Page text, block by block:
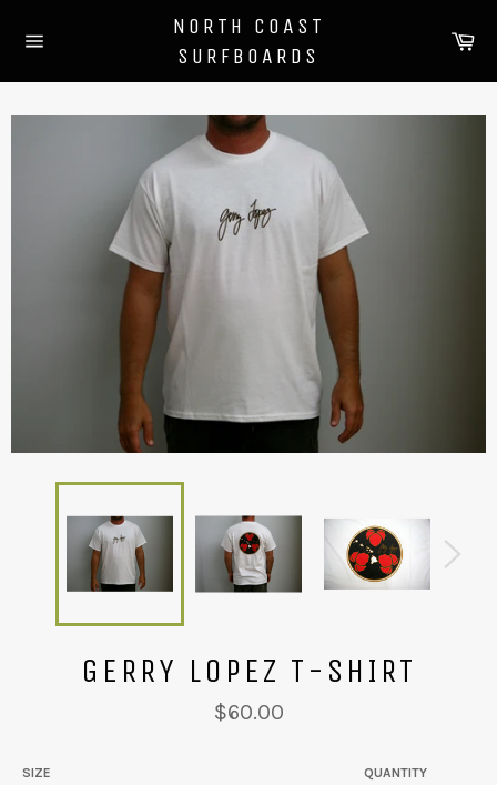
navigation
NORTH COAST
SURFBOARDS
GERRY LOPEZ T-SHIRT
Regular
price
$60.00
SIZE QUANTITY